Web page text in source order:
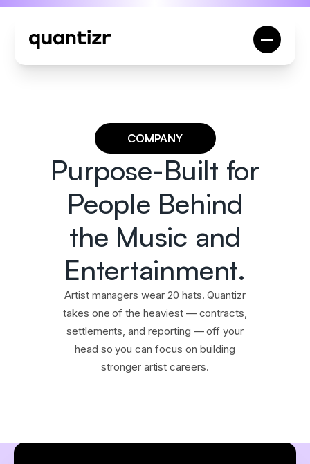
COMPANY
Purpose-Built for
People Behind
the Music and
Entertainment.
Artist managers wear 20 hats. Quantizr
takes one of the heaviest — contracts,
settlements, and reporting — off your
head so you can focus on building
stronger artist careers.